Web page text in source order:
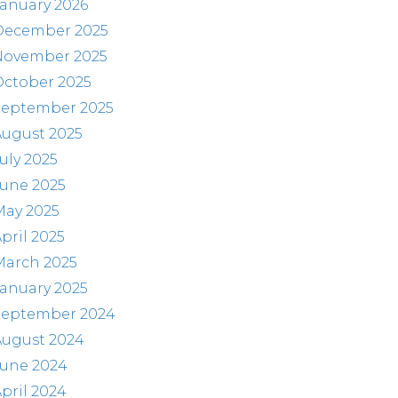
2026
2025
2025
2025
2025
2025
2025
2025
2025
2025
2025
2025
2024
2024
2024
2024